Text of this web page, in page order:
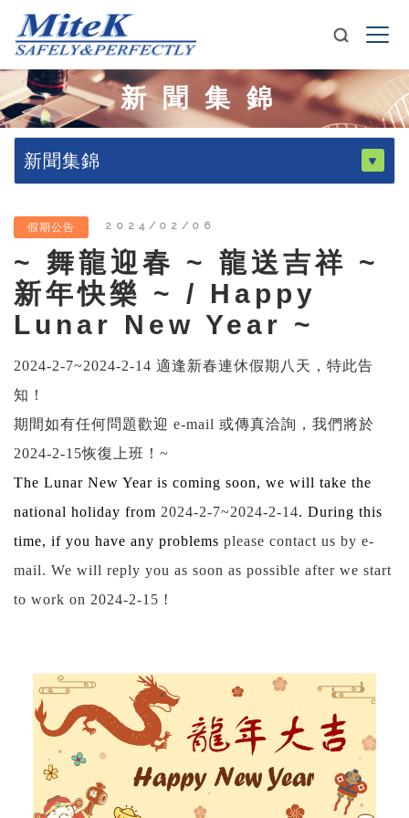
新聞集錦
新聞集錦
假期公告 2024/02/06
~ 舞龍迎春 ~ 龍送吉祥 ~
新年快樂 ~ / Happy
Lunar New Year ~
2024-2-7~2024-2-14 適逢新春連休假期八天，特此告
知！
期間如有任何問題歡迎 e-mail 或傳真洽詢，我們將於
2024-2-15恢復上班！ ~
The Lunar New Year is coming soon, we will take the
national holiday from 2024-2-7~2024-2-14. During this
time, if you have any problems please contact us by e-
mail. We will reply you as soon as possible after we start
to work on 2024-2-15 !